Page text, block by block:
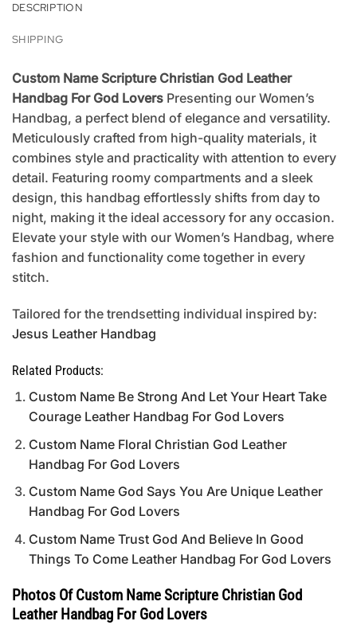
DESCRIPTION
SHIPPING
Custom Name Scripture Christian God Leather
Handbag For God Lovers Presenting our Women’s
Handbag, a perfect blend of elegance and versatility.
Meticulously crafted from high-quality materials, it
combines style and practicality with attention to every
detail. Featuring roomy compartments and a sleek
design, this handbag effortlessly shifts from day to
night, making it the ideal accessory for any occasion.
Elevate your style with our Women’s Handbag, where
fashion and functionality come together in every
stitch.
Tailored for the trendsetting individual inspired by:
Jesus Leather Handbag
Related Products:
Custom Name Be Strong And Let Your Heart Take
Courage Leather Handbag For God Lovers
Custom Name Floral Christian God Leather
Handbag For God Lovers
Custom Name God Says You Are Unique Leather
Handbag For God Lovers
Custom Name Trust God And Believe In Good
Things To Come Leather Handbag For God Lovers
Photos Of Custom Name Scripture Christian God
Leather Handbag For God Lovers